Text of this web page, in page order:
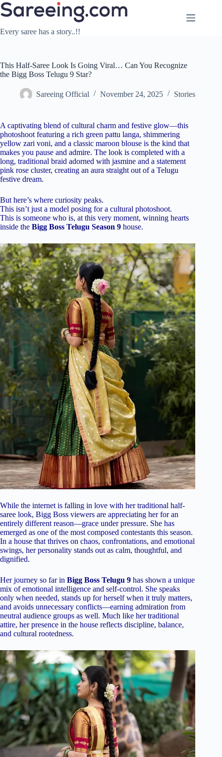
Skip
to
Every saree has a story..!!
This Half-Saree Look Is Going Viral… Can You Recognize
the Bigg Boss Telugu 9 Star?
Sareeing Official November 24, 2025 Stories
A captivating blend of cultural charm and festive glow—this
photoshoot featuring a rich green pattu langa, shimmering
yellow zari voni, and a classic maroon blouse is the kind that
makes you pause and admire. The look is completed with a
long, traditional braid adorned with jasmine and a statement
pink rose cluster, creating an aura straight out of a Telugu
festive dream.
But here’s where curiosity peaks.
This isn’t just a model posing for a cultural photoshoot.
This is someone who is, at this very moment, winning hearts
inside the Bigg Boss Telugu Season 9 house.
While the internet is falling in love with her traditional half-
saree look, Bigg Boss viewers are appreciating her for an
entirely different reason—grace under pressure. She has
emerged as one of the most composed contestants this season.
In a house that thrives on chaos, confrontations, and emotional
swings, her personality stands out as calm, thoughtful, and
dignified.
Her journey so far in Bigg Boss Telugu 9 has shown a unique
mix of emotional intelligence and self-control. She speaks
only when needed, stands up for herself when it truly matters,
and avoids unnecessary conflicts—earning admiration from
neutral audience groups as well. Much like her traditional
attire, her presence in the house reflects discipline, balance,
and cultural rootedness.